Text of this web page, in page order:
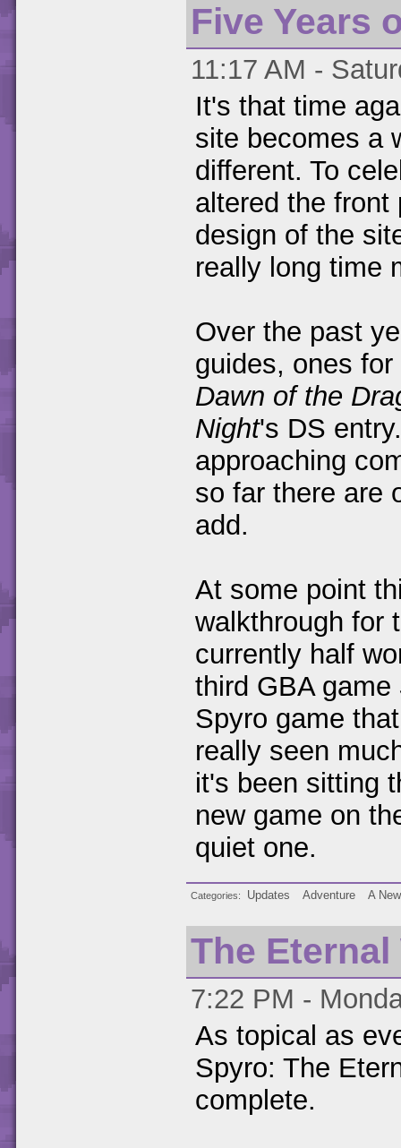
Five Years
11:17 AM -
It's that time
site becomes a
different. To
altered the front
design of the
really long time
Over the past
guides, ones
Dawn of the
Night's DS
approaching
so far there are
add.
At some point
walkthrough for
currently half
third GBA game
Spyro game
really seen
it's been sitting
new game on
quiet one.
Categories Updates Adventure A
The
7:22 PM -
As topical as
Spyro: The
complete.